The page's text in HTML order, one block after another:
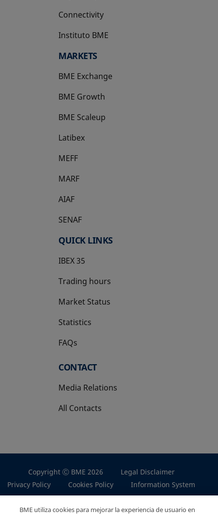
Connectivity
Instituto BME
opens in a new tab
MARKETS
BME Exchange
BME Growth
opens in a new tab
BME Scaleup
opens in a new tab
Latibex
opens in a new tab
MEFF
opens in a new tab
MARF
AIAF
SENAF
QUICK LINKS
IBEX 35
Trading hours
Market Status
Statistics
FAQs
CONTACT
Media Relations
All Contacts
Copyright Ⓒ BME 2026
Legal Disclaimer
Privacy Policy
Cookies Policy Information System
BME utiliza cookies para mejorar la experiencia de usuario en